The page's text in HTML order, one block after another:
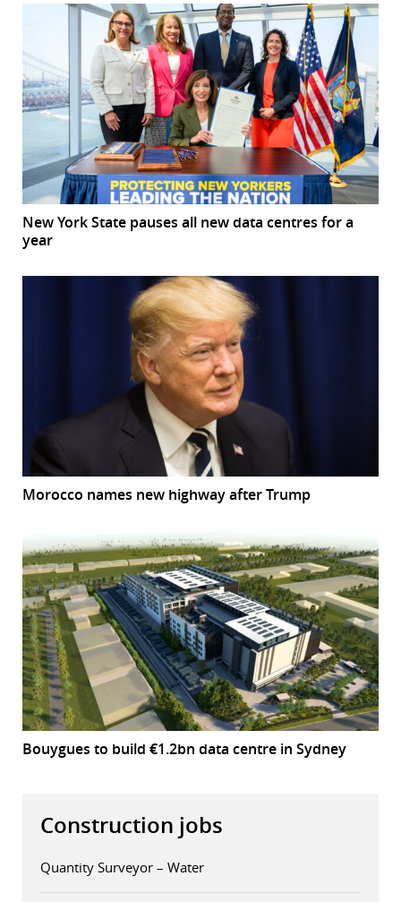
New York State pauses all new data centres for a
year
Morocco names new highway after Trump
Bouygues to build €1.2bn data centre in Sydney
Construction jobs
Quantity Surveyor – Water